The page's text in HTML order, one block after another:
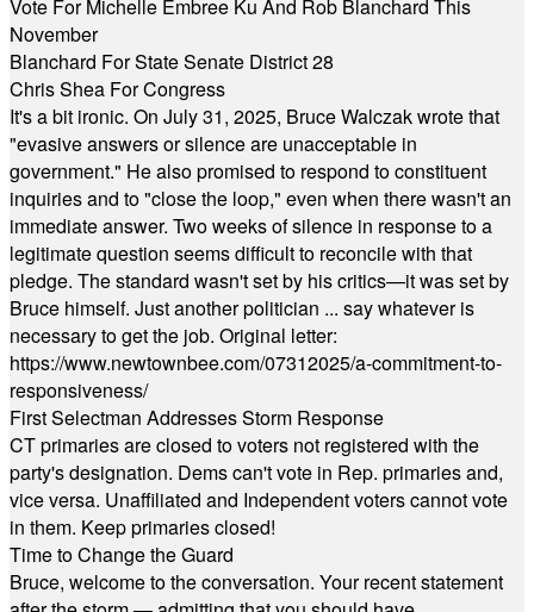
Vote For Michelle Embree Ku And Rob Blanchard This
November
Blanchard For State Senate District 28
Chris Shea For Congress
It's a bit ironic. On July 31, 2025, Bruce Walczak wrote that
"evasive answers or silence are unacceptable in
government." He also promised to respond to constituent
inquiries and to "close the loop," even when there wasn't an
immediate answer. Two weeks of silence in response to a
legitimate question seems difficult to reconcile with that
pledge. The standard wasn't set by his critics—it was set by
Bruce himself. Just another politician ... say whatever is
necessary to get the job. Original letter:
https://www.newtownbee.com/07312025/a-commitment-to-
responsiveness/
First Selectman Addresses Storm Response
CT primaries are closed to voters not registered with the
party's designation. Dems can't vote in Rep. primaries and,
vice versa. Unaffiliated and Independent voters cannot vote
in them. Keep primaries closed!
Time to Change the Guard
Bruce, welcome to the conversation. Your recent statement